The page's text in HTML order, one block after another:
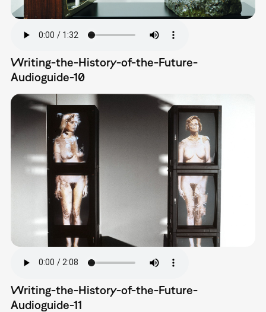
Writing-the-History-of-the-Future-
Audioguide-10
Writing-the-History-of-the-Future-
Audioguide-11